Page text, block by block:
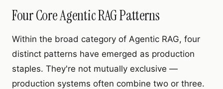
Four Core Agentic RAG Patterns
Within the broad category of Agentic RAG, four
distinct patterns have emerged as production
staples. They're not mutually exclusive —
production systems often combine two or three.